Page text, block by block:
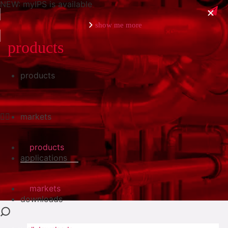
NEW: myIPS is available
show me more
close
products
markets
applications
downloads
products
markets
products